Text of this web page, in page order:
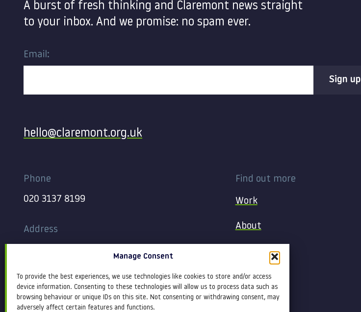
Manage Consent
To provide the best experiences, we use technologies like cookies to store and/or access
device information. Consenting to these technologies will allow us to process data such as
browsing behaviour or unique IDs on this site. Not consenting or withdrawing consent, may
adversely affect certain features and functions.
A burst of fresh thinking and Claremont news straight
to your inbox. And we promise: no spam ever.
Email:
Sign up
hello@claremont.org.uk
Phone
020 3137 8199
Address
WC1X 8BP
Find out more
Work
About
Services
Blog
Insight